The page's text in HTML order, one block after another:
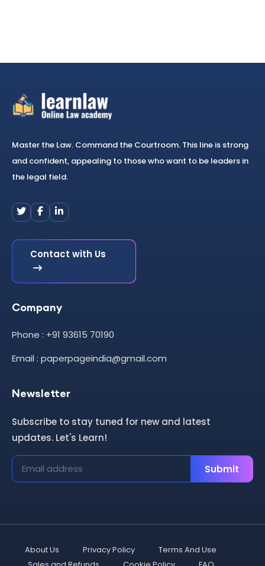
Master the Law. Command the Courtroom. This line is strong
and confident, appealing to those who want to be leaders in
the legal field.
Contact with Us
Company
Phone : +91 93615 70190
Email : paperpageindia@gmail.com
Newsletter
Subscribe to stay tuned for new and latest
updates. Let's Learn!
Submit
About Us Privacy Policy
Terms And Use